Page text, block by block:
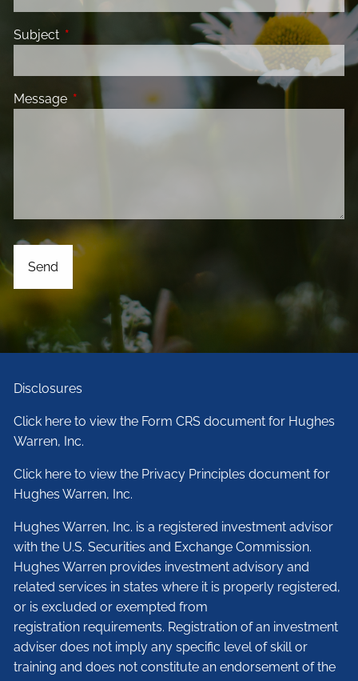
Subject This field is required.
Message This field is required.
Disclosures
Click here to view the Form CRS document for Hughes
Warren, Inc.
Click here to view the Privacy Principles document for
Hughes Warren, Inc.
Hughes Warren, Inc. is a registered investment advisor
with the U.S. Securities and Exchange Commission.
Hughes Warren provides investment advisory and
related services in states where it is properly registered,
or is excluded or exempted from
registration requirements. Registration of an investment
adviser does not imply any specific level of skill or
training and does not constitute an endorsement of the